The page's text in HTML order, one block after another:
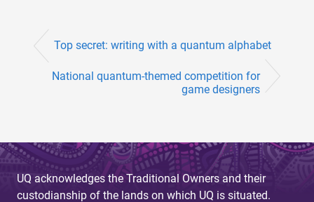
Top secret: writing with a quantum alphabet
National quantum-themed competition for
game designers
UQ acknowledges the Traditional Owners and their
custodianship of the lands on which UQ is situated.